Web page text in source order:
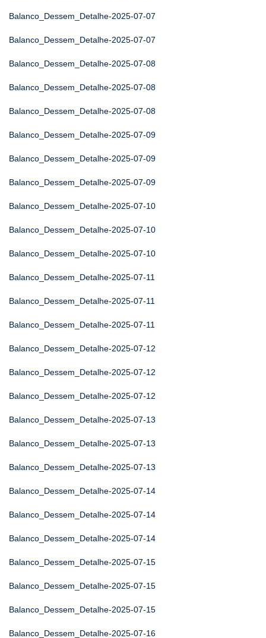
Balanco_Dessem_Detalhe-2025-07-07
Balanco_Dessem_Detalhe-2025-07-07
Balanco_Dessem_Detalhe-2025-07-08
Balanco_Dessem_Detalhe-2025-07-08
Balanco_Dessem_Detalhe-2025-07-08
Balanco_Dessem_Detalhe-2025-07-09
Balanco_Dessem_Detalhe-2025-07-09
Balanco_Dessem_Detalhe-2025-07-09
Balanco_Dessem_Detalhe-2025-07-10
Balanco_Dessem_Detalhe-2025-07-10
Balanco_Dessem_Detalhe-2025-07-10
Balanco_Dessem_Detalhe-2025-07-11
Balanco_Dessem_Detalhe-2025-07-11
Balanco_Dessem_Detalhe-2025-07-11
Balanco_Dessem_Detalhe-2025-07-12
Balanco_Dessem_Detalhe-2025-07-12
Balanco_Dessem_Detalhe-2025-07-12
Balanco_Dessem_Detalhe-2025-07-13
Balanco_Dessem_Detalhe-2025-07-13
Balanco_Dessem_Detalhe-2025-07-13
Balanco_Dessem_Detalhe-2025-07-14
Balanco_Dessem_Detalhe-2025-07-14
Balanco_Dessem_Detalhe-2025-07-14
Balanco_Dessem_Detalhe-2025-07-15
Balanco_Dessem_Detalhe-2025-07-15
Balanco_Dessem_Detalhe-2025-07-15
Balanco_Dessem_Detalhe-2025-07-16